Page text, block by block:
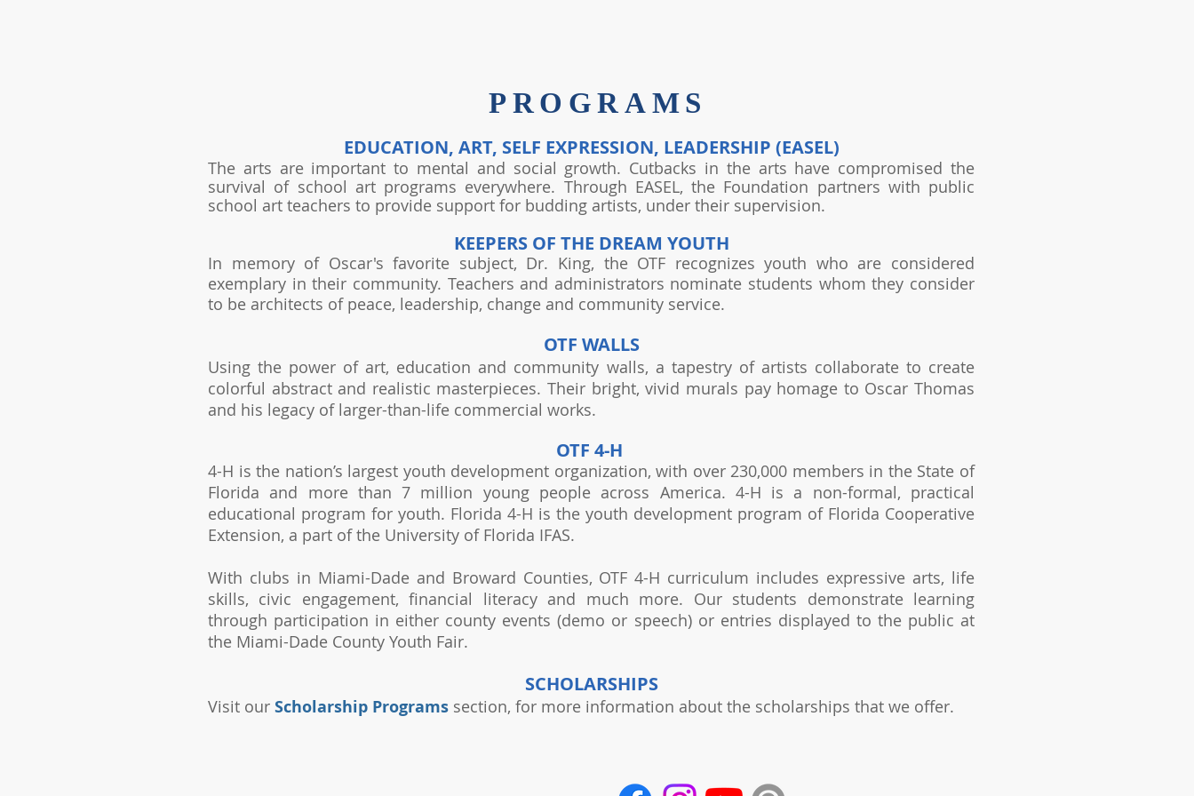
PROGRAMS
EDUCATION, ART, SELF EXPRESSION, LEADERSHIP (EASEL)
The arts are important to mental and social growth. Cutbacks in the arts have compromised the
survival of school art programs everywhere. Through EASEL, the Foundation partners with public
school art teachers to provide support for budding artists, under their supervision.
KEEPERS OF THE DREAM YOUTH
In memory of Oscar's favorite subject, Dr. King, the OTF recognizes youth who are considered
exemplary in their community. Teachers and administrators nominate students whom they consider
to be architects of peace, leadership, change and community service.
OTF WALLS
Using the power of art, education and community walls, a tapestry of artists collaborate to create
colorful abstract and realistic masterpieces. Their bright, vivid murals pay homage to Oscar Thomas
and his legacy of larger-than-life commercial works.
OTF 4-H
4-H is the nation’s largest youth development organization, with over 230,000 members in the State of
Florida and more than 7 million young people across America. 4-H is a non-formal, practical
educational program for youth. Florida 4-H is the youth development program of Florida Cooperative
Extension, a part of the University of Florida IFAS.
With clubs in Miami-Dade and Broward Counties, OTF 4-H curriculum includes expressive arts, life
skills, civic engagement, financial literacy and much more. Our students demonstrate learning
through participation in either county events (demo or speech) or entries displayed to the public at
the Miami-Dade County Youth Fair.
SCHOLARSHIPS
Visit our Scholarship Programs section, for more information about the scholarships that we offer.